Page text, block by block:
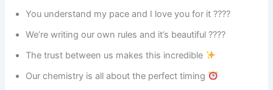
You understand my pace and I love you for it ????
We’re writing our own rules and it’s beautiful ????
The trust between us makes this incredible
Our chemistry is all about the perfect timing